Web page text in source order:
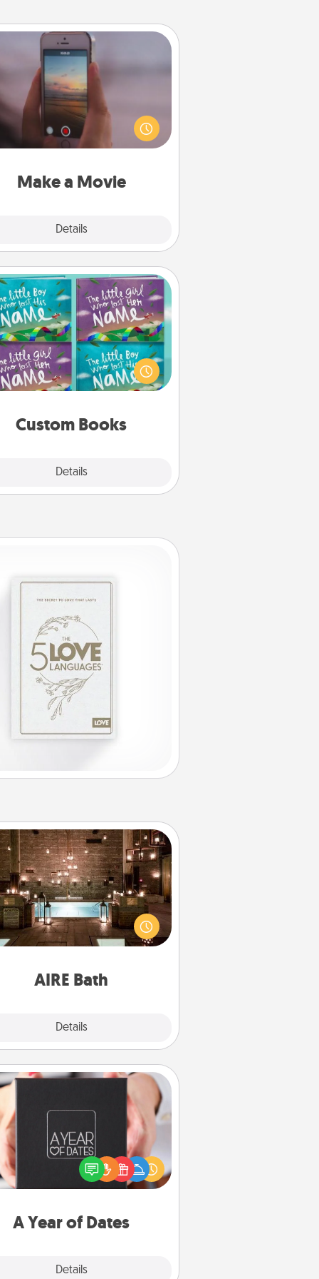
Make a Movie
Details
Make a Movie
your own short adventure or
skit with your family or special
Start small or go big—but
way, Canva makes it easy to
Quality Time..
Custom Books
Details
Custom Books
Children love stories—especially
they are read aloud together.
how surprised they will be
the next storybook you read
AIRE Bath
Details
AIRE Bath
some quality time together by
your friend or spouse to AIRE
very cool and relaxing spa
or massage experience you can
A Year of Dates
Details
A box of dates is the perfect
Christmas gift, wedding
present, or just because
want to show them how much